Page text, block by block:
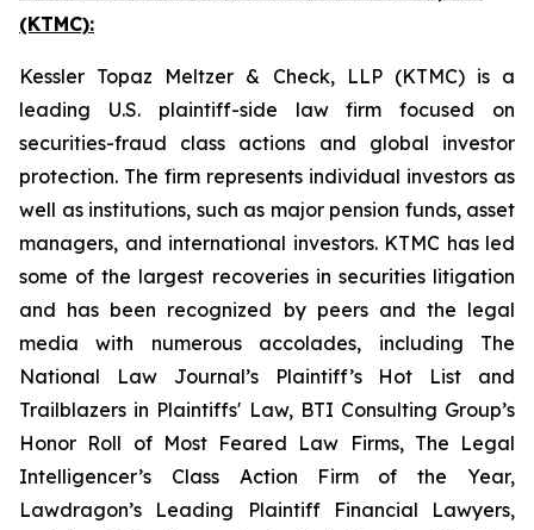
(KTMC):
Kessler Topaz Meltzer & Check, LLP (KTMC) is a
leading U.S. plaintiff-side law firm focused on
securities-fraud class actions and global investor
protection. The firm represents individual investors as
well as institutions, such as major pension funds, asset
managers, and international investors. KTMC has led
some of the largest recoveries in securities litigation
and has been recognized by peers and the legal
media with numerous accolades, including The
National Law Journal’s Plaintiff’s Hot List and
Trailblazers in Plaintiffs' Law, BTI Consulting Group’s
Honor Roll of Most Feared Law Firms, The Legal
Intelligencer’s Class Action Firm of the Year,
Lawdragon’s Leading Plaintiff Financial Lawyers,